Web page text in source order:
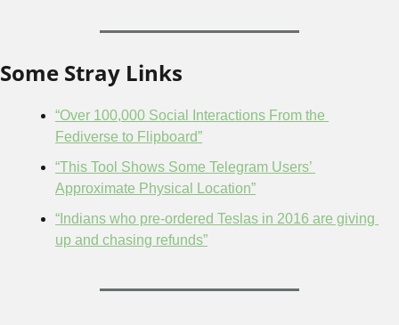
Some Stray Links
“Over 100,000 Social Interactions From the
Fediverse to Flipboard”
“This Tool Shows Some Telegram Users’
Approximate Physical Location”
“Indians who pre-ordered Teslas in 2016 are giving
up and chasing refunds”